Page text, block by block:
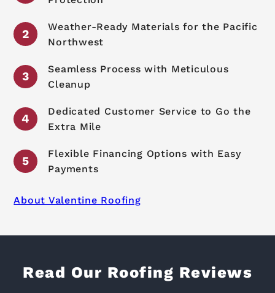
Weather-Ready Materials for the Pacific
Northwest
Seamless Process with Meticulous
Cleanup
Dedicated Customer Service to Go the
Extra Mile
Flexible Financing Options with Easy
Payments
About Valentine Roofing
Read Our Roofing Reviews